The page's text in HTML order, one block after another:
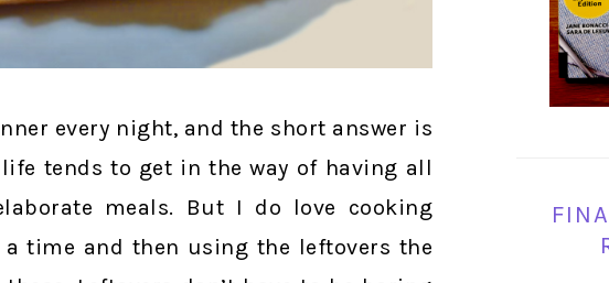
every night, and the short answer is
tends to get in the way of having all
meals. But I do love cooking
time and then using the leftovers the